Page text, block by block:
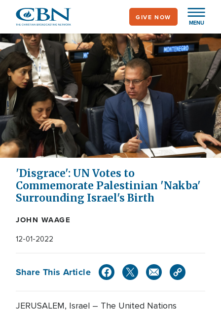
main
content
MENU
GIVE NOW
'Disgrace': UN Votes to
Commemorate Palestinian 'Nakba'
Surrounding Israel's Birth
JOHN WAAGE
12-01-2022
Share This Article
JERUSALEM, Israel – The United Nations